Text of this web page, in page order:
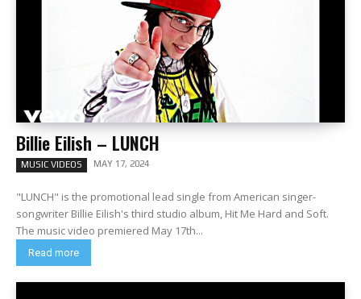
Billie Eilish – LUNCH
MUSIC VIDEOS MAY 17, 2024
"LUNCH" is the promotional lead single from American singer-
songwriter Billie Eilish's third studio album, Hit Me Hard and Soft.
The music video premiered May 17th...
Read more